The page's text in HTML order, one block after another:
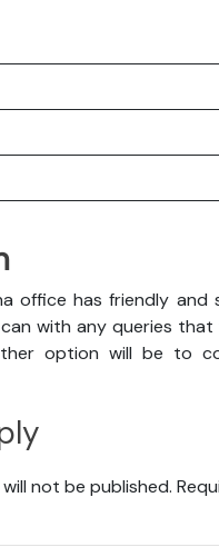
office has friendly
with any queries
option will be to
not be published.